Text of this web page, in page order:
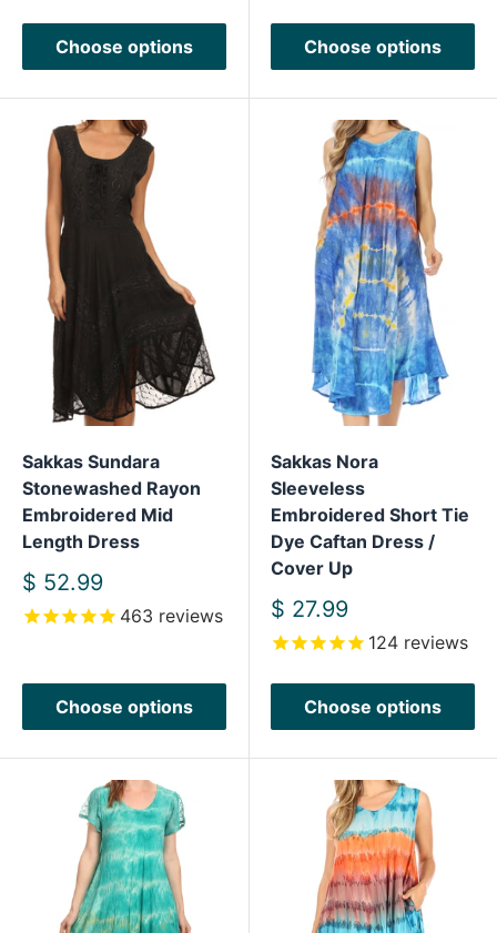
Choose options Choose options
Sakkas Sundara
Stonewashed Rayon
Embroidered Mid
Length Dress
Sale
price
$ 52.99
463 reviews
Choose options
Sakkas Nora
Sleeveless
Embroidered Short Tie
Dye Caftan Dress /
Cover Up
Sale
price
$ 27.99
124 reviews
Choose options